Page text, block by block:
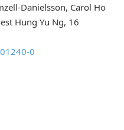
Danielsson, Carol Ho
Hung Yu Ng, 16
0